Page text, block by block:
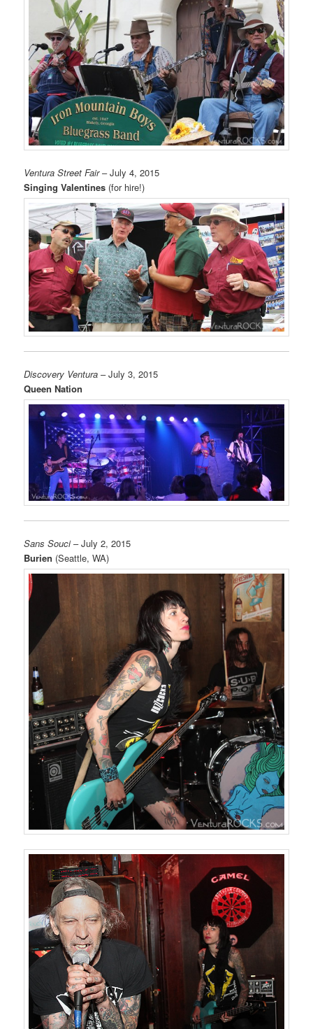
Ventura Street Fair– July 4, 2015
Singing Valentines (for hire!)
Discovery Ventura – July 3, 2015
Queen Nation
Sans Souci– July 2, 2015
Burien (Seattle, WA)